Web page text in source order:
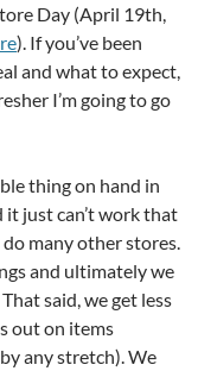
Day (April 19th,
). If you’ve been
and what to expect,
I’m going to go
thing on hand in
just can’t work that
many other stores.
and ultimately we
said, we get less
out on items
any stretch). We